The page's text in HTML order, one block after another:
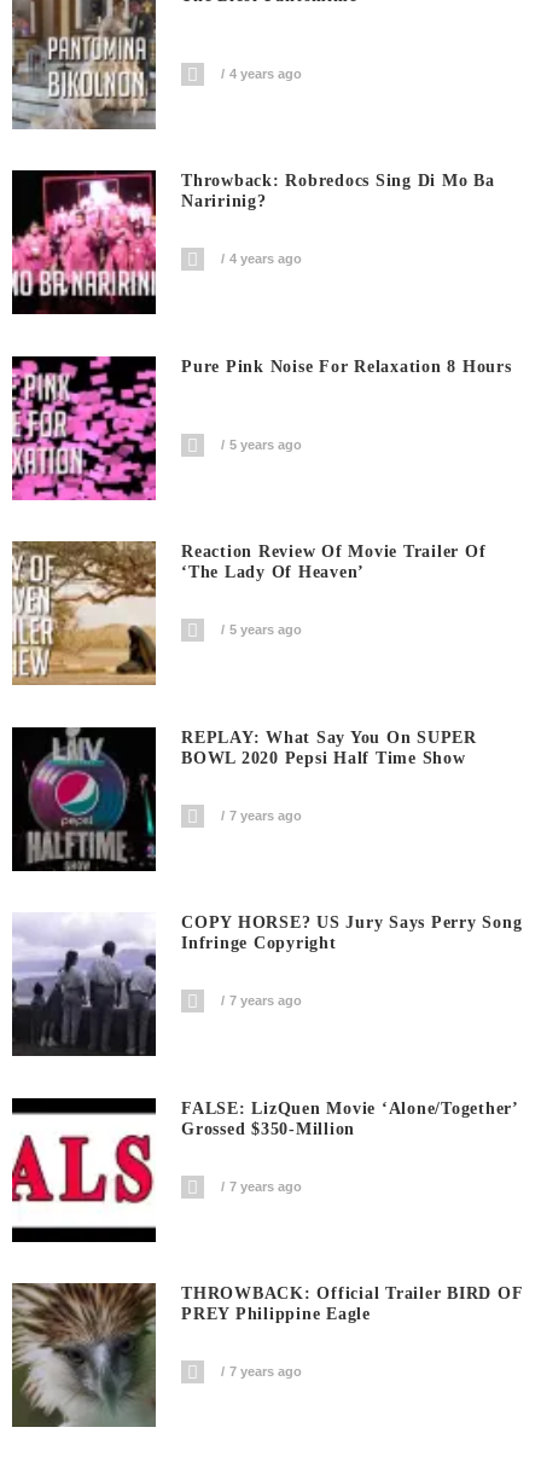
4 years ago
Throwback: Robredocs Sing Di Mo Ba
Naririnig?
4 years ago
Pure Pink Noise For Relaxation 8 Hours
5 years ago
Reaction Review Of Movie Trailer Of
‘The Lady Of Heaven’
5 years ago
REPLAY: What Say You On SUPER
BOWL 2020 Pepsi Half Time Show
7 years ago
COPY HORSE? US Jury Says Perry Song
Infringe Copyright
7 years ago
FALSE: LizQuen Movie ‘Alone/Together’
Grossed $350-Million
7 years ago
THROWBACK: Official Trailer BIRD OF
PREY Philippine Eagle
7 years ago